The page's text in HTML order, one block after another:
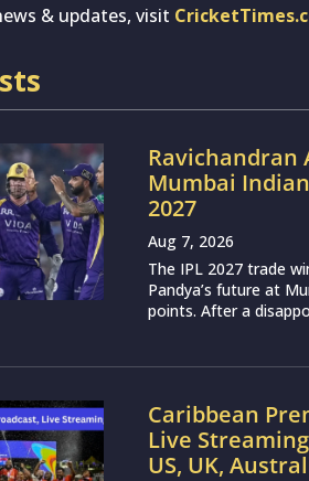
& updates, visit
Ravichandran
Mumbai
2027
Aug 7, 2026
The IPL 2027 trade
Pandya’s future at
points. After a
Caribbean
Live
US, UK,